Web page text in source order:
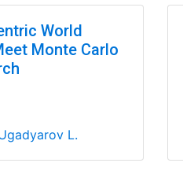
World
Monte Carlo
L.